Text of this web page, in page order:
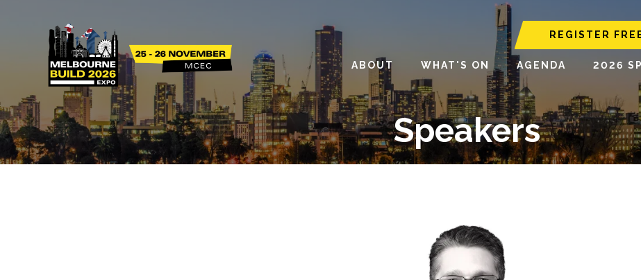
REGISTER
ABOUT WHAT'S ON AGENDA 2026
Speakers